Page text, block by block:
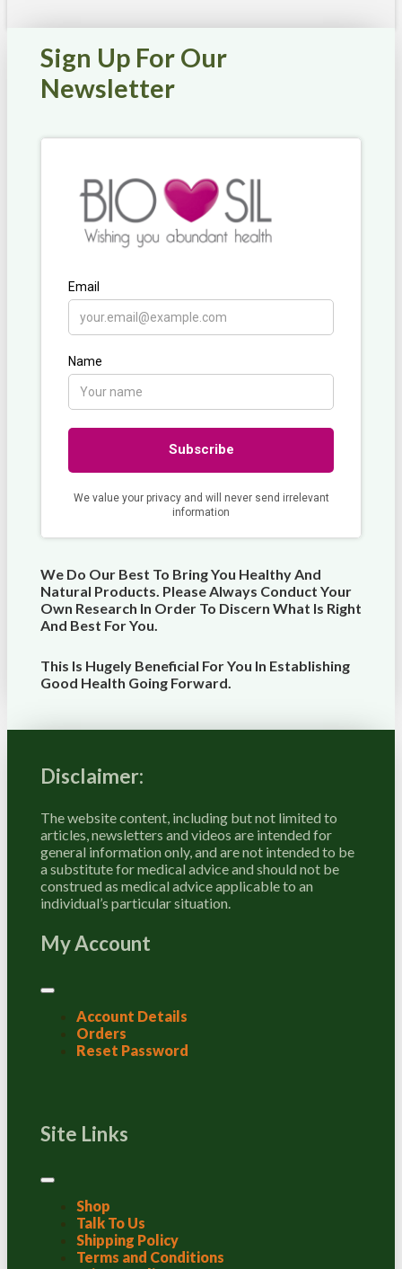
Sign Up For Our
Newsletter
We Do Our Best To Bring You Healthy And
Natural Products. Please Always Conduct Your
Own Research In Order To Discern What Is Right
And Best ForYou
This Is Hugely Beneficial For You In Establishing
Good Health Going Forward.
Disclaimer:
The website content, including but not limited to
articles, newsletters and videos are intended for
general information only, and are not intended to be
a substitute for medical advice and should not be
construed as medical advice applicable to an
individual’s particular situation.
My Account
Account Details
Orders
Reset Password
Site Links
Shop
Talk To Us
Shipping Policy
Terms and Conditions